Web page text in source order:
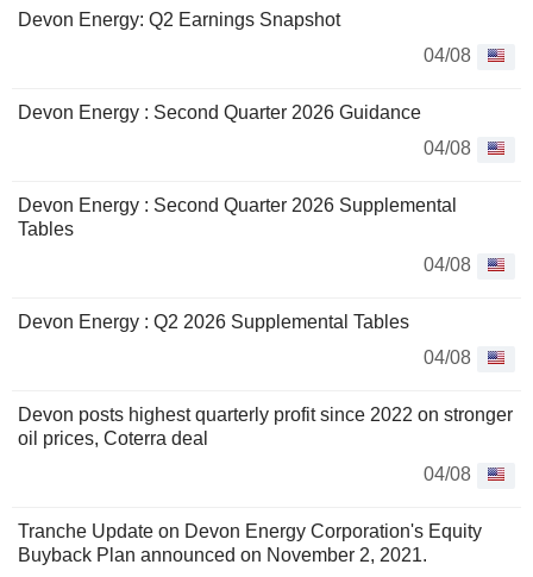
Devon Energy: Q2 Earnings Snapshot
04/08
Devon Energy : Second Quarter 2026 Guidance
04/08
Devon Energy : Second Quarter 2026 Supplemental
Tables
04/08
Devon Energy : Q2 2026 Supplemental Tables
04/08
Devon posts highest quarterly profit since 2022 on stronger
oil prices, Coterra deal
04/08
Tranche Update on Devon Energy Corporation's Equity
Buyback Plan announced on November 2, 2021.